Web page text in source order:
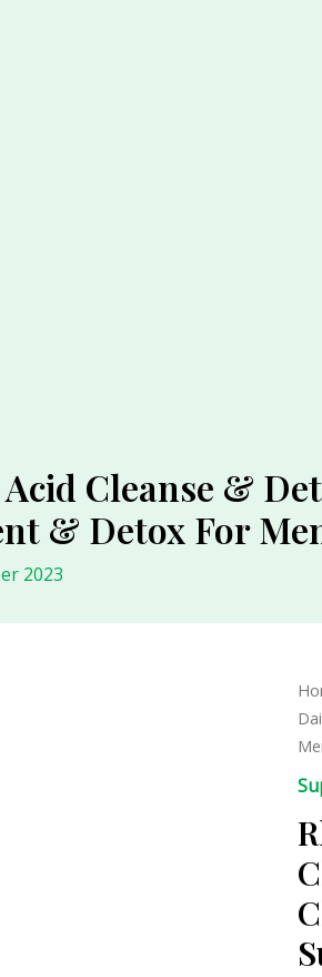
Cleanse &
& Detox For
2023
Acid
&
-